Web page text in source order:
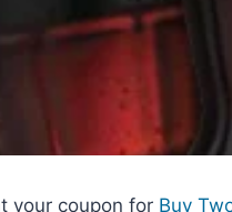
your coupon for Buy